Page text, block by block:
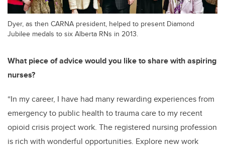
Dyer, as then CARNA president, helped to present Diamond
Jubilee medals to six Alberta RNs in 2013.
What piece of advice would you like to share with aspiring
nurses?
“In my career, I have had many rewarding experiences from
emergency to public health to trauma care to my recent
opioid crisis project work. The registered nursing profession
is rich with wonderful opportunities. Explore new work